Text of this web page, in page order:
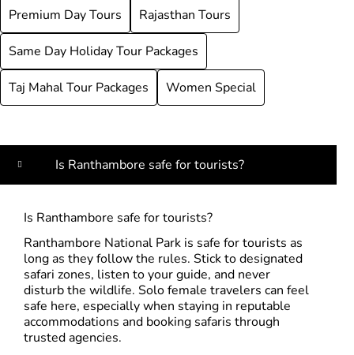
Premium Day Tours Rajasthan Tours
Same Day Holiday Tour Packages
Taj Mahal Tour Packages Women Special
Is Ranthambore safe for tourists?
Is Ranthambore safe for tourists?
Ranthambore National Park is safe for tourists as
long as they follow the rules. Stick to designated
safari zones, listen to your guide, and never
disturb the wildlife. Solo female travelers can feel
safe here, especially when staying in reputable
accommodations and booking safaris through
trusted agencies.